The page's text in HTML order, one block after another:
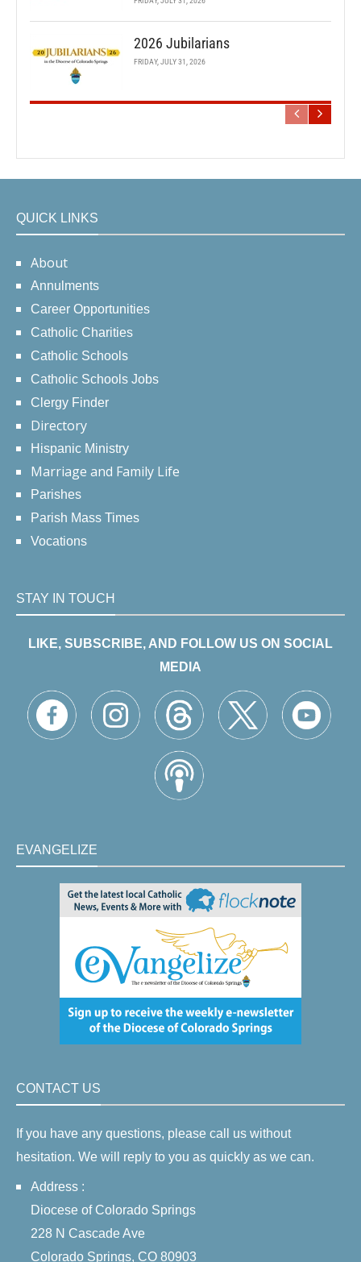
2026 Jubilarians
FRIDAY, JULY 31, 2026
QUICK LINKS
About
Annulments
Career Opportunities
Catholic Charities
Catholic Schools
Catholic Schools Jobs
Clergy Finder
Directory
Hispanic Ministry
Marriage and Family Life
Parishes
Parish Mass Times
Vocations
STAY IN TOUCH
LIKE, SUBSCRIBE, AND FOLLOW US ON SOCIAL
MEDIA
EVANGELIZE
CONTACT US
If you have any questions, please call us without
hesitation. We will reply to you as quickly as we can.
Address :
Diocese of Colorado Springs
228 N Cascade Ave
Colorado Springs, CO 80903